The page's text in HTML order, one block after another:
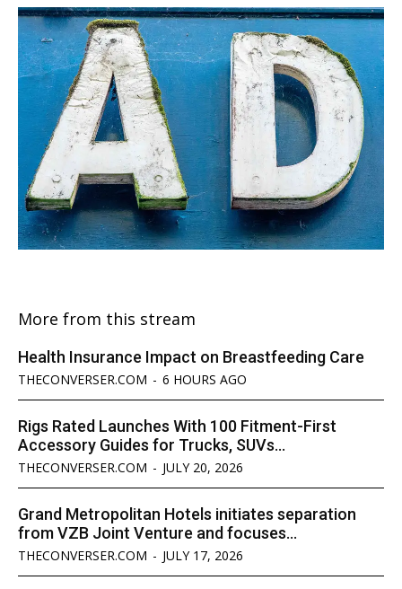
More from this stream
Health Insurance Impact on Breastfeeding Care
THECONVERSER.COM - 6 HOURS AGO
Rigs Rated Launches With 100 Fitment-First
Accessory Guides for Trucks, SUVs...
THECONVERSER.COM - JULY 20, 2026
Grand Metropolitan Hotels initiates separation
from VZB Joint Venture and focuses...
THECONVERSER.COM - JULY 17, 2026